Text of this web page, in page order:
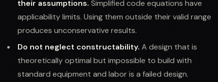
their assumptions. Simplified code equations have
applicability limits. Using them outside their valid range
produces unconservative results.
Do not neglect constructability. A design that is
theoretically optimal but impossible to build with
standard equipment and labor is a failed design.